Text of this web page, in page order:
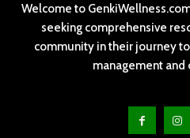
Welcome to
seeking comprehensive
community in their journey
management and